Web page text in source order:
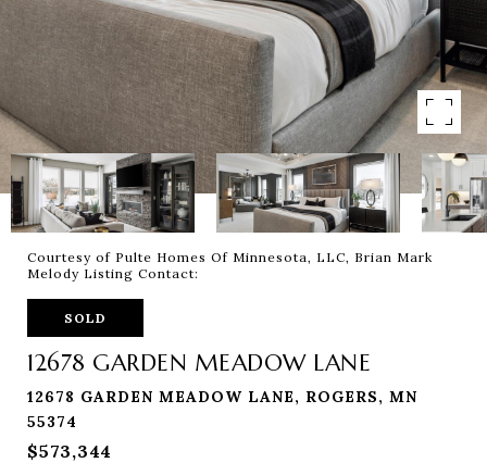
Courtesy of Pulte Homes Of Minnesota, LLC, Brian Mark
Melody Listing Contact:
SOLD
12678 GARDEN MEADOW LANE
12678 GARDEN MEADOW LANE, ROGERS, MN
55374
$573,344